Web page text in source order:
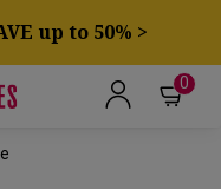
up to 50% >
0